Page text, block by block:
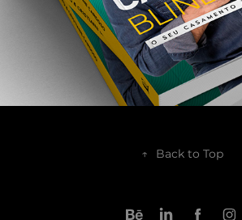
↑ Back to Top